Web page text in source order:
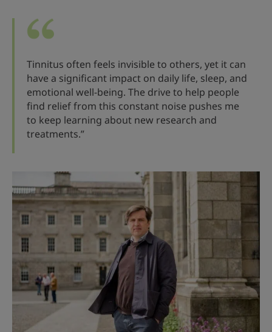
Tinnitus often feels invisible to others, yet it can
have a significant impact on daily life, sleep, and
emotional well-being. The drive to help people
find relief from this constant noise pushes me
to keep learning about new research and
treatments.”